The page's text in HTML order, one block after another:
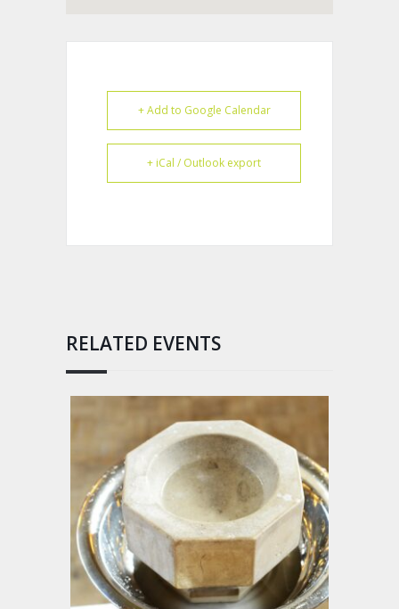
+ Add to Google Calendar
+ iCal / Outlook export
RELATED EVENTS